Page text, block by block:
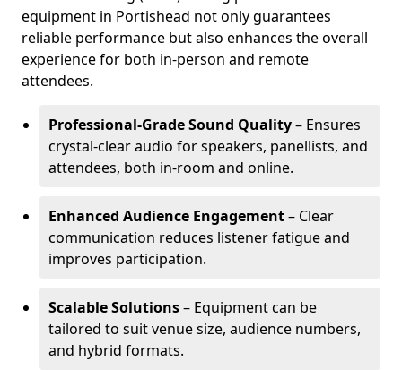
equipment in Portishead not only guarantees
reliable performance but also enhances the overall
experience for both in-person and remote
attendees.
Professional-Grade Sound Quality– Ensures
crystal-clear audio for speakers, panellists, and
attendees, both in-room and online.
Enhanced Audience Engagement– Clear
communication reduces listener fatigue and
improves participation.
Scalable Solutions– Equipment can be
tailored to suit venue size, audience numbers,
and hybrid formats.